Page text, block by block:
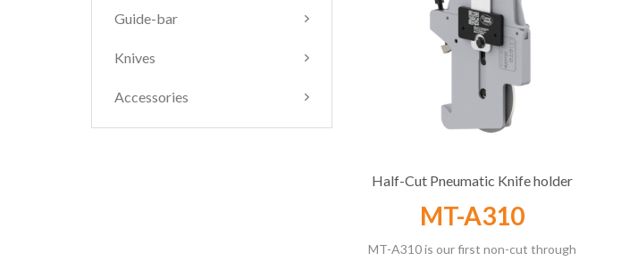
Guide-bar
Knives
Accessories
Half-Cut Pneumatic Knife holder
MT-A310
MT-A310 is our first non-cut through